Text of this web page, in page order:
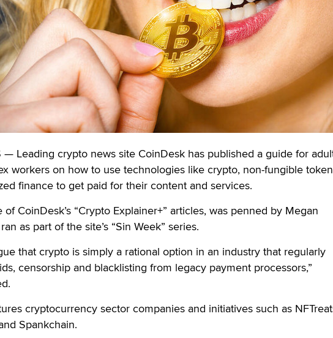
— Leading crypto news site CoinDesk has published a guide for
workers on how to use technologies like crypto, non-fungible
finance to get paid for their content and services.
CoinDesk’s “Crypto Explainer+” articles, was penned by Megan
as part of the site’s “Sin Week” series.
that crypto is simply a rational option in an industry that regularly
censorship and blacklisting from legacy payment processors,”
cryptocurrency sector companies and initiatives such as
Spankchain.